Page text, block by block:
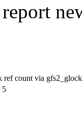
ref count via
5